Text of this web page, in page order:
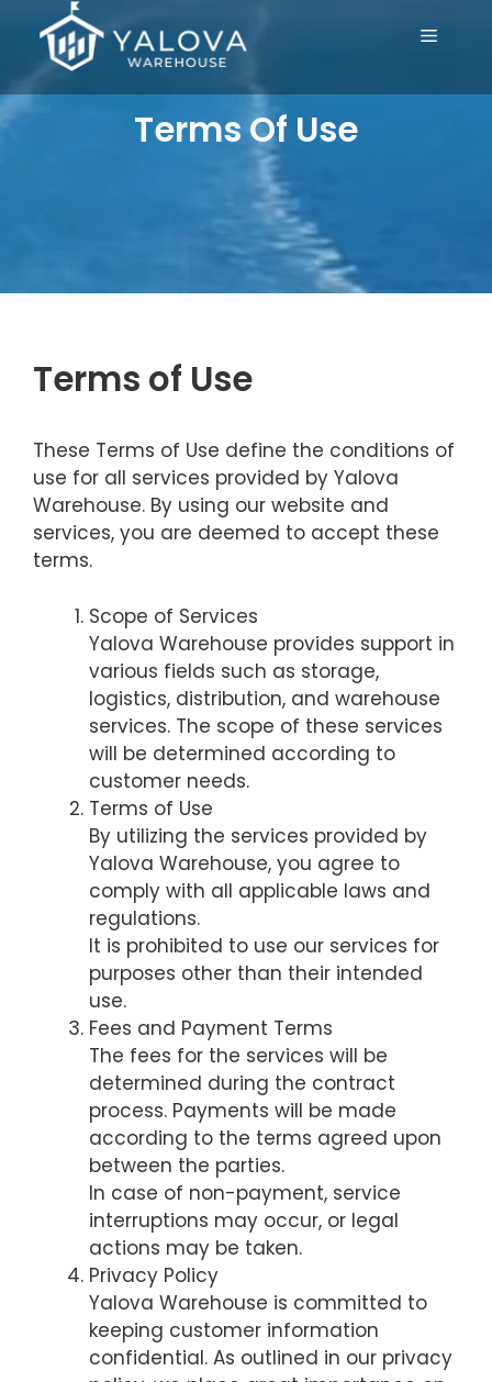
content
Menu
Terms Of Use
Terms of Use
These Terms of Use define the conditions of
use for all services provided by Yalova
Warehouse. By using our website and
services, you are deemed to accept these
terms.
Scope of Services
Yalova Warehouse provides support in
various fields such as storage,
logistics, distribution, and warehouse
services. The scope of these services
will be determined according to
customer needs.
Terms of Use
By utilizing the services provided by
Yalova Warehouse, you agree to
comply with all applicable laws and
regulations.
It is prohibited to use our services for
purposes other than their intended
use.
Fees and Payment Terms
The fees for the services will be
determined during the contract
process. Payments will be made
according to the terms agreed upon
between the parties.
In case of non-payment, service
interruptions may occur, or legal
actions may be taken.
Privacy Policy
Yalova Warehouse is committed to
keeping customer information
confidential. As outlined in our privacy